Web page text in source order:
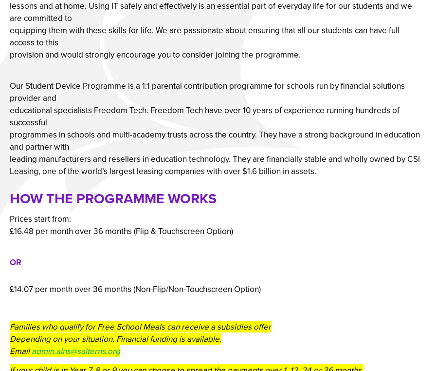
lessons and at home. Using IT safely and effectively is an essential part of everyday life for our students and we
are committed to
equipping them with these skills for life. We are passionate about ensuring that all our students can have full
access to this
provision and would strongly encourage you to consider joining the programme.
Our Student Device Programme is a 1:1 parental contribution programme for schools run by financial solutions
provider and
educational specialists Freedom Tech. Freedom Tech have over 10 years of experience running hundreds of
successful
programmes in schools and multi-academy trusts across the country. They have a strong background in education
and partner with
leading manufacturers and resellers in education technology. They are financially stable and wholly owned by CSI
Leasing, one of the world’s largest leasing companies with over $1.6 billion in assets.
HOW THE PROGRAMME WORKS
Prices start from:
£16.48 per month over 36 months (Flip & Touchscreen Option)
OR
£14.07 per month over 36 months (Non-Flip/Non-Touchscreen Option)
Families who qualify for Free School Meals can receive a subsidies offer
Depending on your situation, Financial funding is available.
Emailadmin.alns@salterns.org